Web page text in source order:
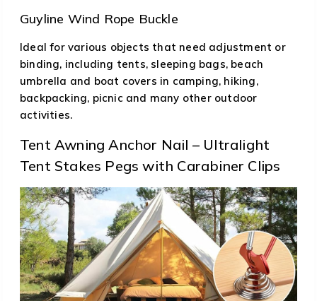
Guyline Wind Rope Buckle
Ideal for various objects that need adjustment or
binding, including tents, sleeping bags, beach
umbrella and boat covers in camping, hiking,
backpacking, picnic and many other outdoor
activities.
Tent Awning Anchor Nail – Ultralight
Tent Stakes Pegs with Carabiner Clips